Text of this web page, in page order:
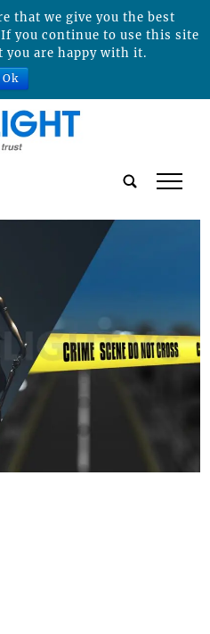
tap
that we give you the best
you continue to use this site
you are happy with it.
Ok